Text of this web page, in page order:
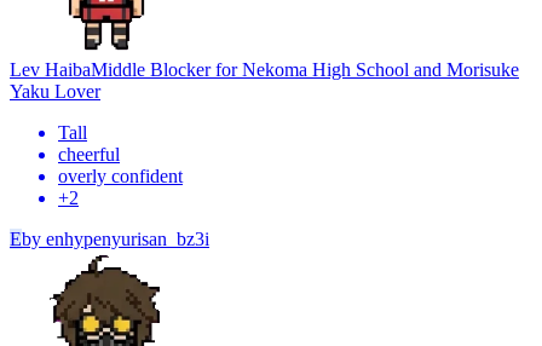
Lev HaibaMiddle Blocker for Nekoma High School and Morisuke
Yaku Lover
Tall
cheerful
overly confident
+2
Eby enhypenyurisan_bz3i